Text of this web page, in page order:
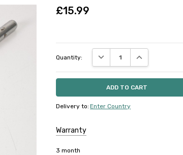
£15.99
Quantity: DECREASE QUANTITY:
INCREASE
Delivery to: Enter Country
Warranty
3 month